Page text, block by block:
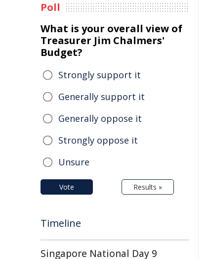
Poll
What is your overall view of
Treasurer Jim Chalmers'
Budget?
Strongly support it
Generally support it
Generally oppose it
Strongly oppose it
Unsure
Vote Results »
Timeline
Singapore National Day 9